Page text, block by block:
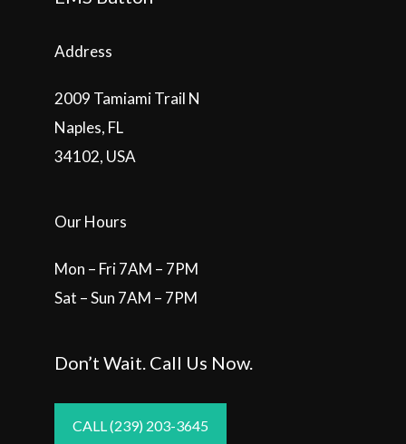
Address
2009 Tamiami Trail N
Naples, FL
34102, USA
Our Hours
Mon – Fri 7AM – 7PM
Sat – Sun 7AM – 7PM
Don’t Wait. Call Us Now.
CALL (239) 203-3645